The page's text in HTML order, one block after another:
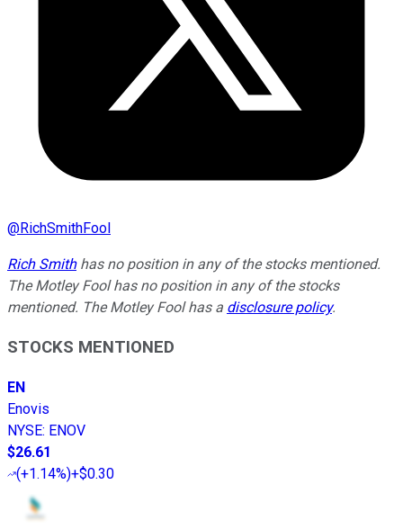
@RichSmithFool
Rich Smithhas no position in any of the stocks mentioned.
The Motley Fool has no position in any of the stocks
mentioned. The Motley Fool has a disclosure policy.
STOCKS MENTIONED
EN
Enovis
NYSE: ENOV
$26.61
(+1.14%)+$0.30